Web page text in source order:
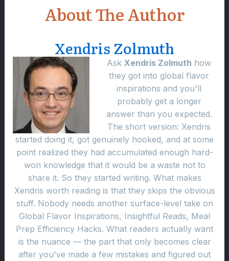
About The Author
Xendris Zolmuth
Ask Xendris Zolmuth how
they got into global flavor
inspirations and you'll
probably get a longer
answer than you expected.
The short version: Xendris
started doing it, got genuinely hooked, and at some
point realized they had accumulated enough hard-
won knowledge that it would be a waste not to
share it. So they started writing. What makes
Xendris worth reading is that they skips the obvious
stuff. Nobody needs another surface-level take on
Global Flavor Inspirations, Insightful Reads, Meal
Prep Efficiency Hacks. What readers actually want
is the nuance — the part that only becomes clear
after you've made a few mistakes and figured out